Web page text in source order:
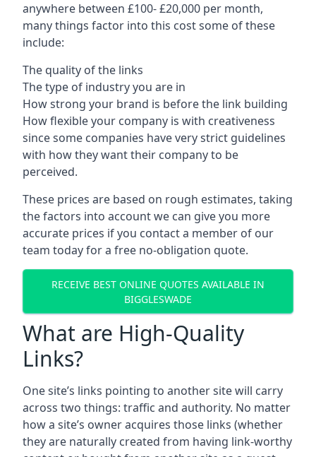
anywhere between £100- £20,000 per month,
many things factor into this cost some of these
include:
The quality of the links
The type of industry you are in
How strong your brand is before the link building
How flexible your company is with creativeness
since some companies have very strict guidelines
with how they want their company to be
perceived.
These prices are based on rough estimates, taking
the factors into account we can give you more
accurate prices if you contact a member of our
team today for a free no-obligation quote.
RECEIVE BEST ONLINE QUOTES AVAILABLE IN
BIGGLESWADE
What are High-Quality
Links?
One site’s links pointing to another site will carry
across two things: traffic and authority. No matter
how a site’s owner acquires those links (whether
they are naturally created from having link-worthy